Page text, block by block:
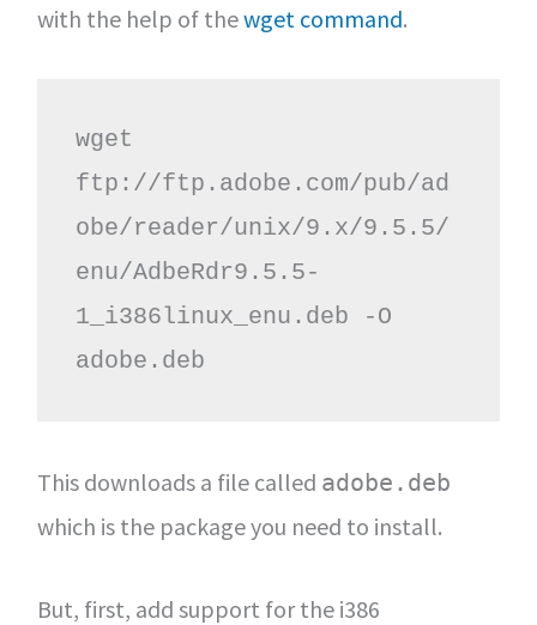
with the help of thewget command.
wget
ftp://ftp.adobe.com/pub/ad
obe/reader/unix/9.x/9.5.5/
enu/AdbeRdr9.5.5-
1_i386linux_enu.deb -O
adobe.deb
This downloads a file called adobe.deb
which is the package you need to install.
But, first, add support for the i386